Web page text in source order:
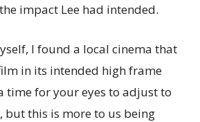
impact Lee had intended.
I found a local cinema that
in its intended high frame
time for your eyes to adjust to
but this is more to us being